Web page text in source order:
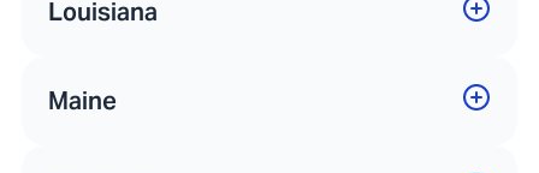
Louisiana
Maine